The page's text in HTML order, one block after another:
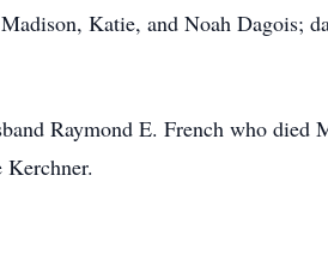
Katie, and Noah Dagois;
Raymond E. French who died